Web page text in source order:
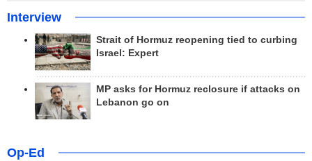
Interview
Strait of Hormuz reopening tied to curbing
Israel: Expert
MP asks for Hormuz reclosure if attacks on
Lebanon go on
Op-Ed